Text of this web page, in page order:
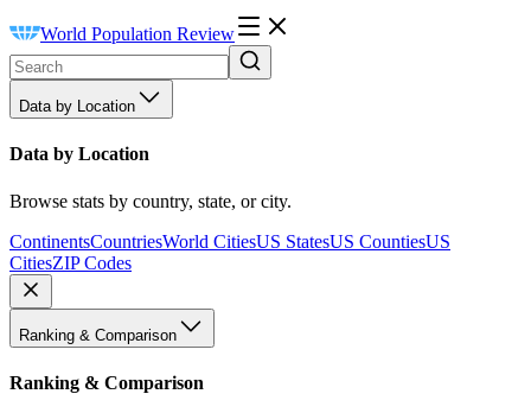
World Population Review
Data by Location
Data by Location
Browse stats by country, state, or city.
ContinentsCountriesWorld CitiesUS StatesUS CountiesUS
CitiesZIP Codes
Ranking & Comparison
Ranking & Comparison